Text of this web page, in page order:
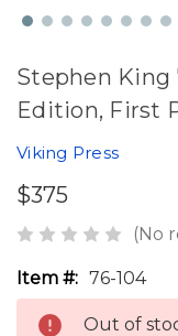
Stephen King
Edition, First
Viking Press
$375
(No
Item #: 76-104
Out of